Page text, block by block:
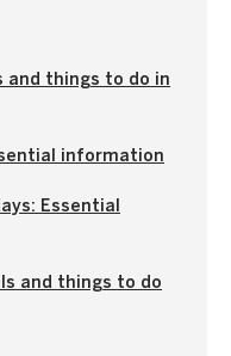
and things to do in
information
Essential
and things to do